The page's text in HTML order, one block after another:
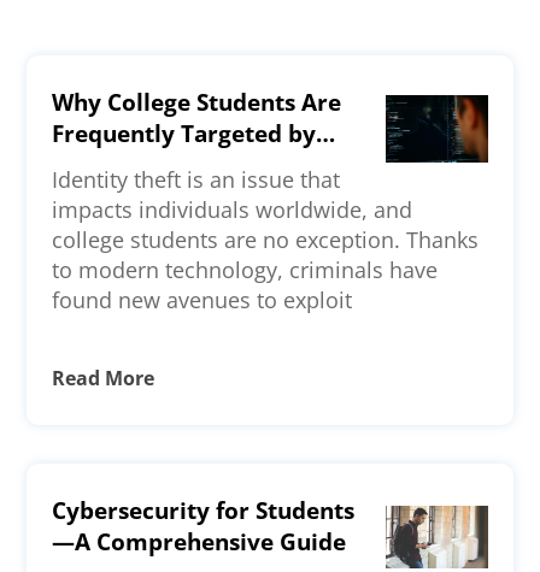
Why College Students Are
Frequently Targeted by
Identity Thieves—Key
Reasons Explained
Identity theft is an issue that
impacts individuals worldwide, and
college students are no exception. Thanks
to modern technology, criminals have
found new avenues to exploit
Read More
Cybersecurity for Students
—A Comprehensive Guide